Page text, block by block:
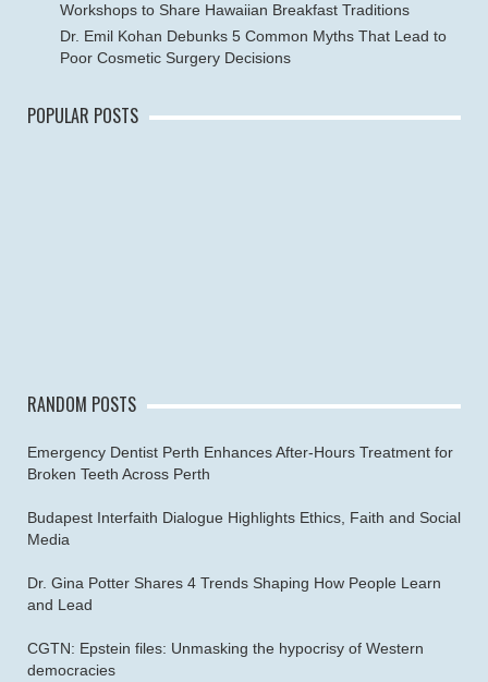
Workshops to Share Hawaiian Breakfast Traditions
Dr. Emil Kohan Debunks 5 Common Myths That Lead to
Poor Cosmetic Surgery Decisions
POPULAR POSTS
RANDOM POSTS
Emergency Dentist Perth Enhances After-Hours Treatment for
Broken Teeth Across Perth
Budapest Interfaith Dialogue Highlights Ethics, Faith and Social
Media
Dr. Gina Potter Shares 4 Trends Shaping How People Learn
and Lead
CGTN: Epstein files: Unmasking the hypocrisy of Western
democracies